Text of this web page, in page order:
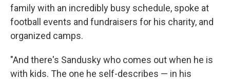
family with an incredibly busy schedule, spoke at
football events and fundraisers for his charity, and
organized camps.
"And there's Sandusky who comes out when he is
with kids. The one he self-describes — in his